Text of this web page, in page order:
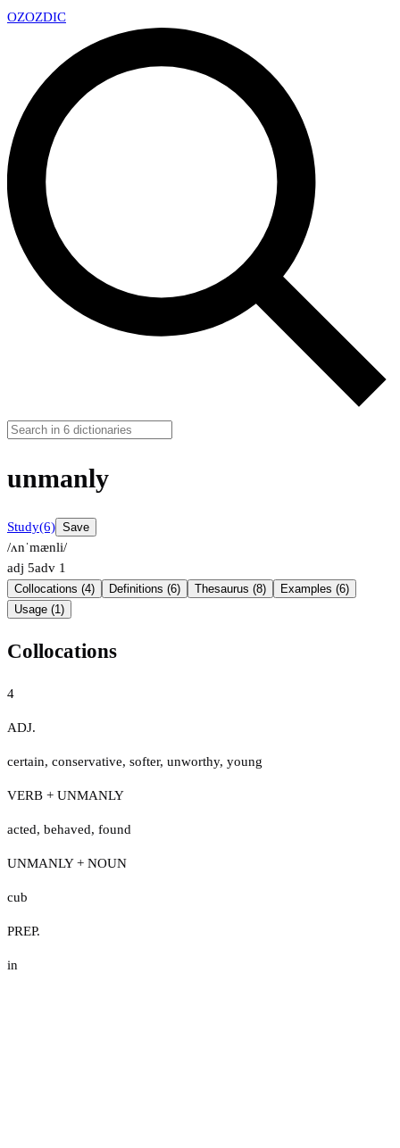
OZOZDIC
unmanly
Study(6) Save
/ʌnˈmænli/
adj 5adv 1
Collocations (4) Definitions (6) Thesaurus (8)
Examples (6)
Usage (1)
Collocations
4
ADJ.
certain, conservative, softer, unworthy, young
VERB + UNMANLY
acted, behaved, found
UNMANLY + NOUN
cub
PREP.
in